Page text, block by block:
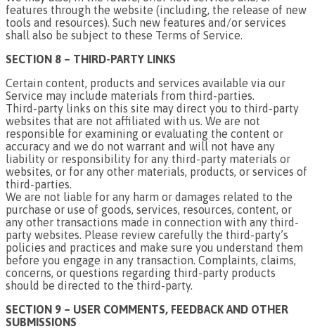
features through the website (including, the release of new
tools and resources). Such new features and/or services
shall also be subject to these Terms of Service.
SECTION 8 – THIRD-PARTY LINKS
Certain content, products and services available via our
Service may include materials from third-parties.
Third-party links on this site may direct you to third-party
websites that are not affiliated with us. We are not
responsible for examining or evaluating the content or
accuracy and we do not warrant and will not have any
liability or responsibility for any third-party materials or
websites, or for any other materials, products, or services of
third-parties.
We are not liable for any harm or damages related to the
purchase or use of goods, services, resources, content, or
any other transactions made in connection with any third-
party websites. Please review carefully the third-party’s
policies and practices and make sure you understand them
before you engage in any transaction. Complaints, claims,
concerns, or questions regarding third-party products
should be directed to the third-party.
SECTION 9 – USER COMMENTS, FEEDBACK AND OTHER
SUBMISSIONS